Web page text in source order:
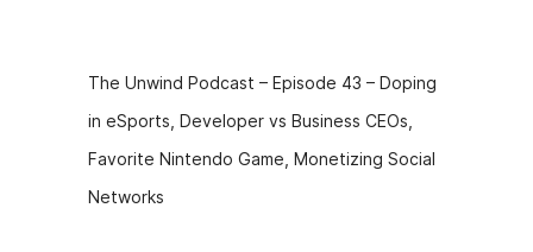
The Unwind Podcast – Episode 43 – Doping
in eSports, Developer vs Business CEOs,
Favorite Nintendo Game, Monetizing Social
Networks